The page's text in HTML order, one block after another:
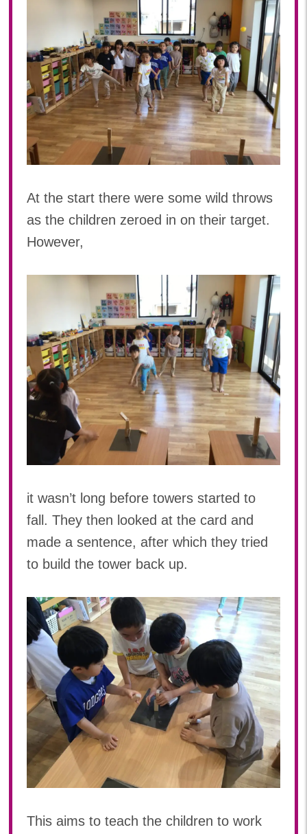
At the start there were some wild throws
as the children zeroed in on their target.
However,
it wasn’t long before towers started to
fall. They then looked at the card and
made a sentence, after which they tried
to build the tower back up.
This aims to teach the children to work